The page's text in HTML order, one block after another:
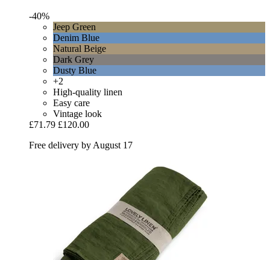
-40%
Jeep Green
Denim Blue
Natural Beige
Dark Grey
Dusty Blue
+2
High-quality linen
Easy care
Vintage look
£71.79 £120.00
Free delivery by August 17